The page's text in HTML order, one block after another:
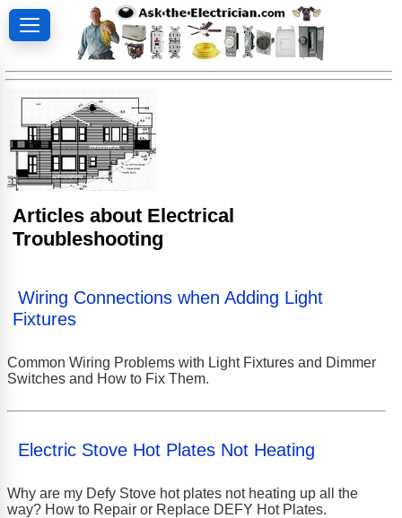
Articles about Electrical
Troubleshooting
Wiring Connections when Adding Light
Fixtures
Common Wiring Problems with Light Fixtures and Dimmer
Switches and How to Fix Them.
Electric Stove Hot Plates Not Heating
Why are my Defy Stove hot plates not heating up all the
way? How to Repair or Replace DEFY Hot Plates.